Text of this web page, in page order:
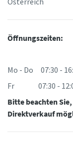
Öffnungszeiten:
Mo - Do 07:30 -
Fr 07:30 -
Bitte beachten
Direktverkauf